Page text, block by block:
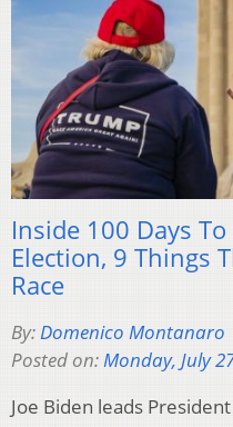
Inside 100 Days
Election, 9 Things
Race
By:Domenico Montanaro
Posted on:Monday, July
Joe Biden leads